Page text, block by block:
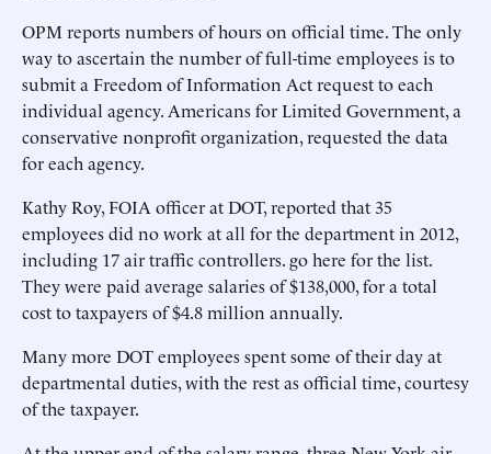
OPM reports numbers of hours on official time. The only
way to ascertain the number of full-time employees is to
submit a Freedom of Information Act request to each
individual agency. Americans for Limited Government, a
conservative nonprofit organization, requested the data
for each agency.
Kathy Roy, FOIA officer at DOT, reported that 35
employees did no work at all for the department in 2012,
including 17 air traffic controllers. go here for the list.
They were paid average salaries of $138,000, for a total
cost to taxpayers of $4.8 million annually.
Many more DOT employees spent some of their day at
departmental duties, with the rest as official time, courtesy
of the taxpayer.